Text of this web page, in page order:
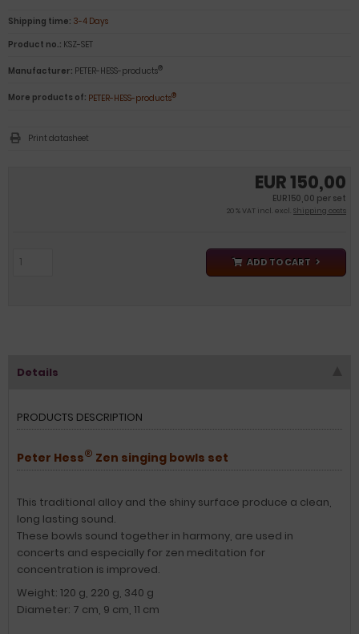
EUR 150,00
EUR 150,00 per set
20 % VAT incl. excl. Shipping costs
ADD TO CART
Shipping time: 3-4 Days
Product no.: KSZ-SET
Manufacturer: PETER-HESS-products®
More products of: PETER-HESS-products®
Print datasheet
Details
PRODUCTS DESCRIPTION
Peter Hess® Zen singing bowls set
This traditional alloy and the shiny surface produce a clean,
long lasting sound.
These bowls sound together in harmony, are used in
concerts and especially for zen meditation for
concentration is improved.
Weight: 120 g, 220 g, 340 g
Diameter: 7 cm, 9 cm, 11 cm